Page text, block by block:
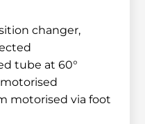
changer,
tube at 60°
motorised via foot